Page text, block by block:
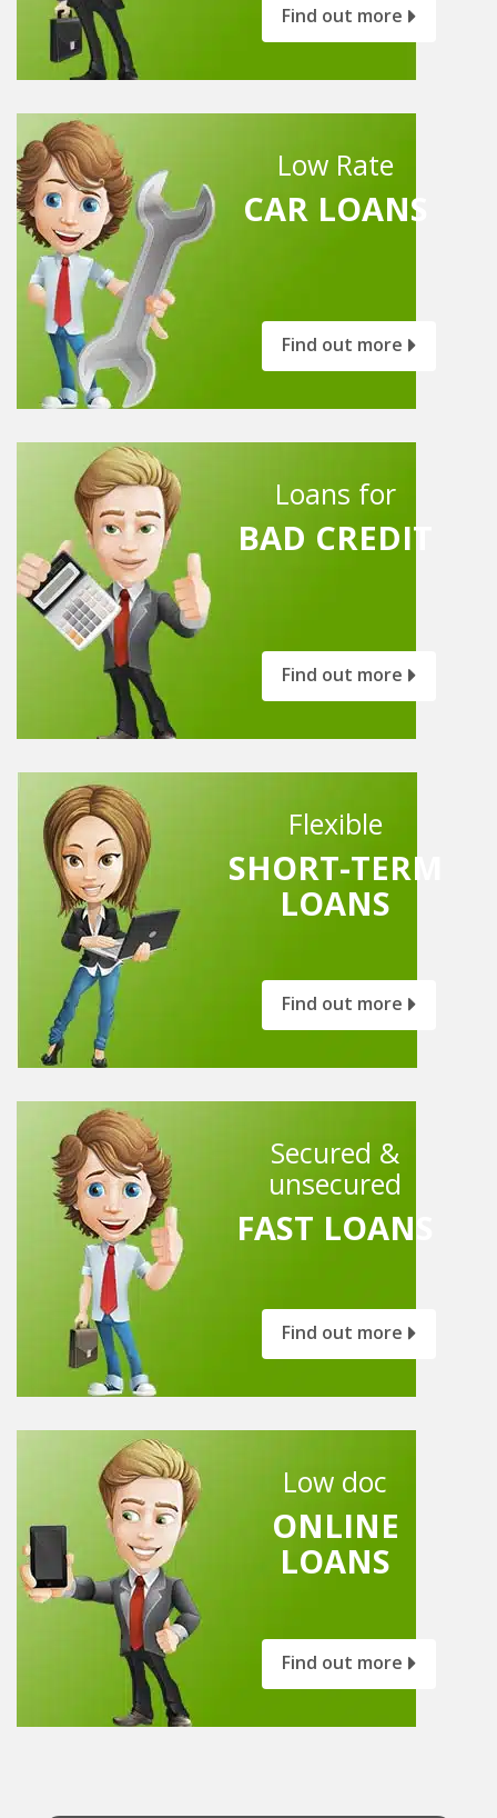
Find out more
Low Rate
CAR LOANS
Find out more
Loans for
BAD CREDIT
Find out more
Flexible
SHORT-TERM
LOANS
Find out more
Secured &
unsecured
FAST LOANS
Find out more
Low doc
ONLINE
LOANS
Find out more